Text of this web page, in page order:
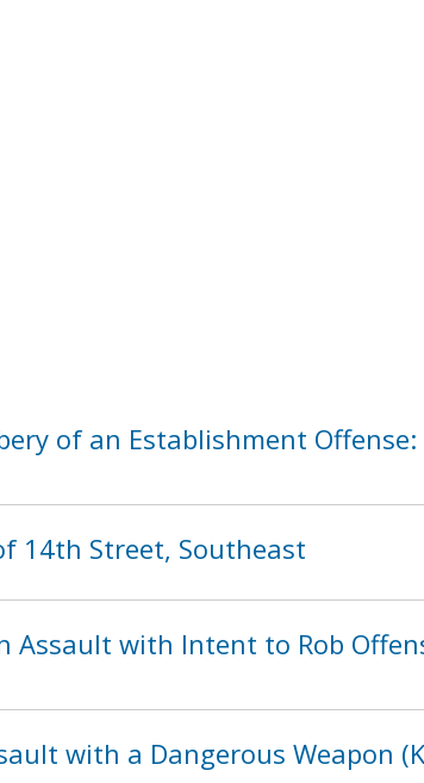
of an Establishment
14th Street, Southeast
Assault with Intent to Rob
with a Dangerous Weapon